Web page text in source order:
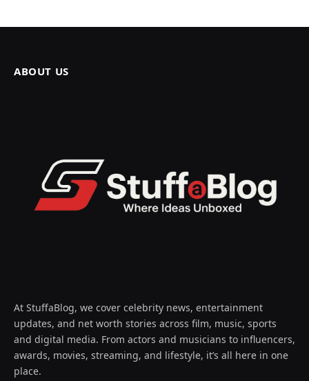
ABOUT US
At StuffaBlog, we cover celebrity news, entertainment
updates, and net worth stories across film, music, sports
and digital media. From actors and musicians to influencers,
awards, movies, streaming, and lifestyle, it’s all here in one
place.